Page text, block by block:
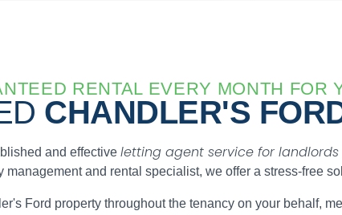
RENTAL EVERY MONTH FOR
CHANDLER'S
and effective letting agent service for landlords
management and rental specialist, we offer a stress-free
Ford property throughout the tenancy on your behalf,